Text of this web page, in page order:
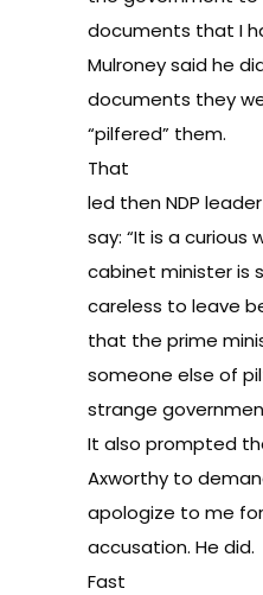
documents that I
Mulroney said he
documents they
“pilfered” them.
That
led then NDP
say: “It is a curious
cabinet minister is
careless to leave
that the prime
someone else of
strange
It also prompted
Axworthy to
apologize to me
accusation. He did.
Fast